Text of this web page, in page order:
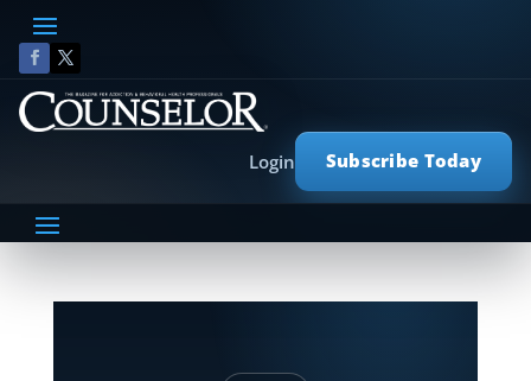
Subscribe Today
Login